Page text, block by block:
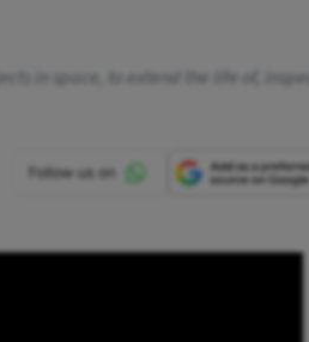
in space, to extend the life of, inspect